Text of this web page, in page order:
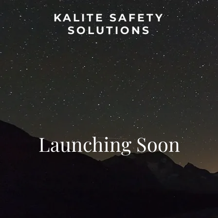
KALITE SAFETY
SOLUTIONS
Launching Soon